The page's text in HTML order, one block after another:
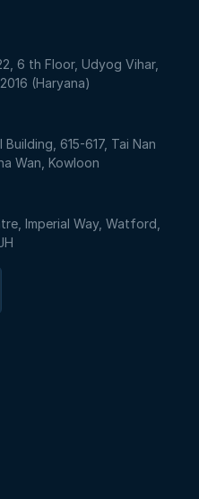
6 th Floor, Udyog Vihar,
(Haryana)
615-617, Tai Nan
Wan, Kowloon
Imperial Way, Watford,